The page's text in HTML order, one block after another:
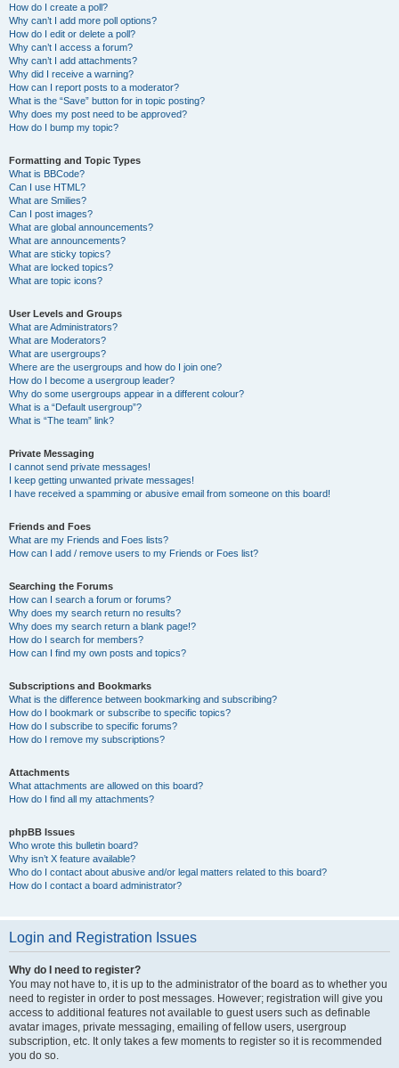
How do I create a poll?
Why can’t I add more poll options?
How do I edit or delete a poll?
Why can’t I access a forum?
Why can’t I add attachments?
Why did I receive a warning?
How can I report posts to a moderator?
What is the “Save” button for in topic posting?
Why does my post need to be approved?
How do I bump my topic?
Formatting and Topic Types
What is BBCode?
Can I use HTML?
What are Smilies?
Can I post images?
What are global announcements?
What are announcements?
What are sticky topics?
What are locked topics?
What are topic icons?
User Levels and Groups
What are Administrators?
What are Moderators?
What are usergroups?
Where are the usergroups and how do I join one?
How do I become a usergroup leader?
Why do some usergroups appear in a different colour?
What is a “Default usergroup”?
What is “The team” link?
Private Messaging
I cannot send private messages!
I keep getting unwanted private messages!
I have received a spamming or abusive email from someone on this board!
Friends and Foes
What are my Friends and Foes lists?
How can I add / remove users to my Friends or Foes list?
Searching the Forums
How can I search a forum or forums?
Why does my search return no results?
Why does my search return a blank page!?
How do I search for members?
How can I find my own posts and topics?
Subscriptions and Bookmarks
What is the difference between bookmarking and subscribing?
How do I bookmark or subscribe to specific topics?
How do I subscribe to specific forums?
How do I remove my subscriptions?
Attachments
What attachments are allowed on this board?
How do I find all my attachments?
phpBB Issues
Who wrote this bulletin board?
Why isn’t X feature available?
Who do I contact about abusive and/or legal matters related to this board?
How do I contact a board administrator?
Login and Registration Issues
Why do I need to register?
You may not have to, it is up to the administrator of the board as to whether you
need to register in order to post messages. However; registration will give you
access to additional features not available to guest users such as definable
avatar images, private messaging, emailing of fellow users, usergroup
subscription, etc. It only takes a few moments to register so it is recommended
you do so.